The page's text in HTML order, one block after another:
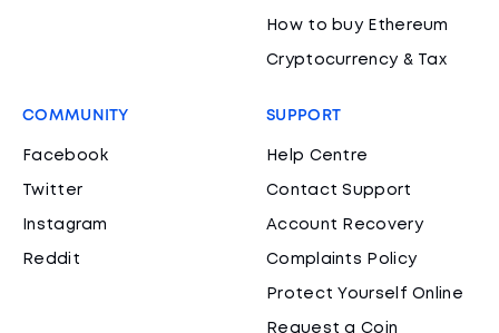
How to buy Ethereum
Cryptocurrency & Tax
COMMUNITY
Facebook
Twitter
Instagram
Reddit
SUPPORT
Help Centre
Contact Support
Account Recovery
Complaints Policy
Protect Yourself Online
Request a Coin